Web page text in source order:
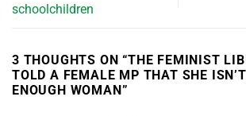
schoolchildren
3 THOUGHTS ON “THE FEMINIST
TOLD A FEMALE MP THAT SHE
ENOUGH WOMAN”